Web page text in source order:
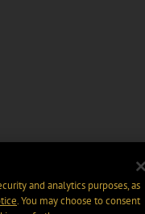
and analytics purposes, as
. You may choose to consent